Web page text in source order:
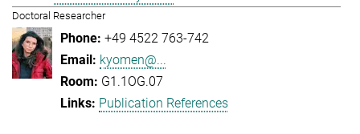
Doctoral Researcher
+49 4522 763-742
kyomen@...
G1.1OG.07
Publication References